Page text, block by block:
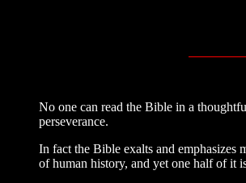
No one can read the Bible in a
perseverance.
In fact the Bible exalts and emphasizes
of human history, and yet one half of it